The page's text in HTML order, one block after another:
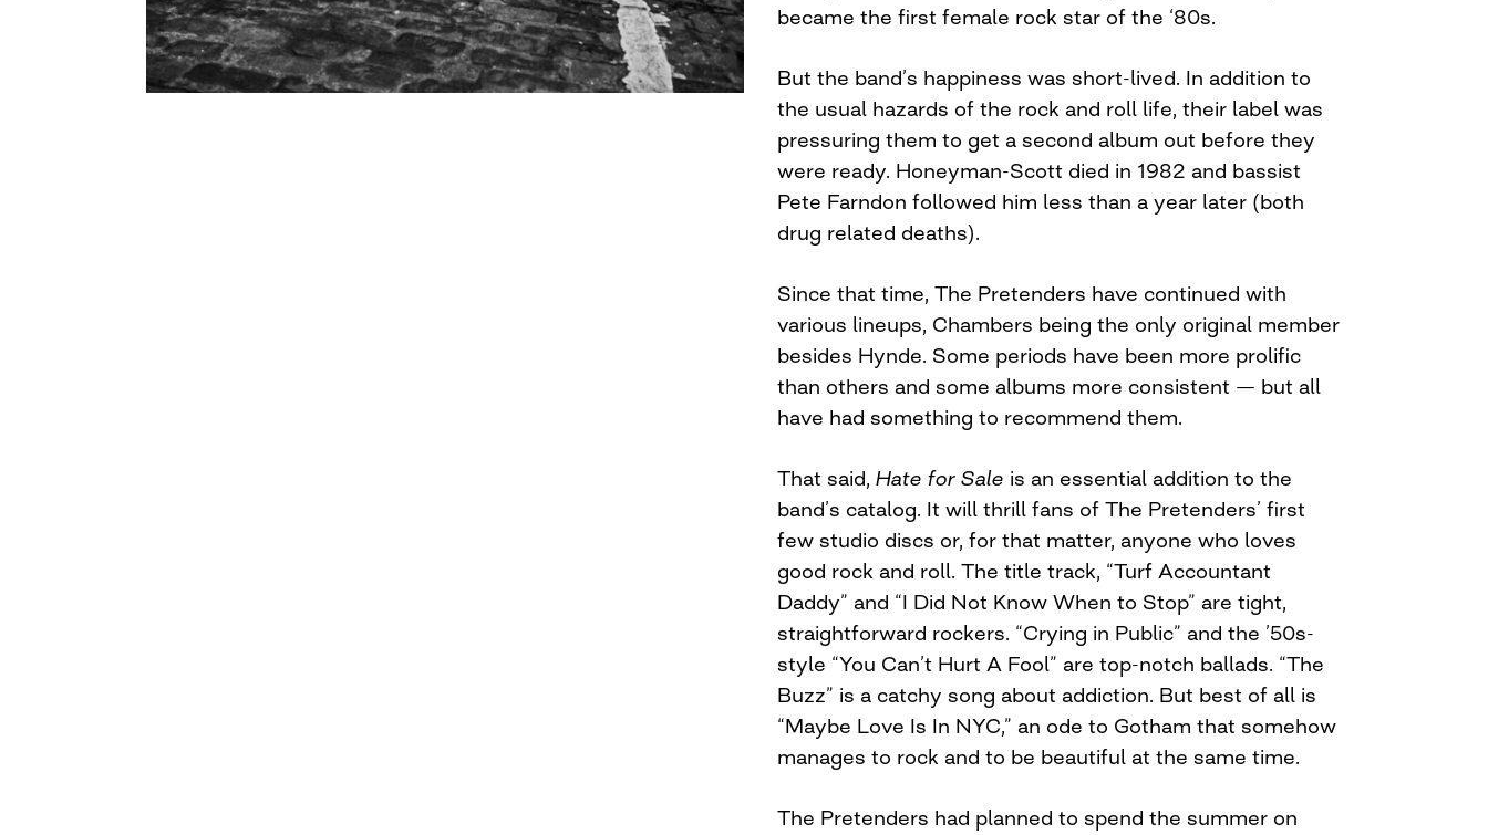
became the first female rock star of the ‘80s.
But the band’s happiness was short-lived. In addition to
the usual hazards of the rock and roll life, their label was
pressuring them to get a second album out before they
were ready. Honeyman-Scott died in 1982 and bassist
Pete Farndon followed him less than a year later (both
drug related deaths).
Since that time, The Pretenders have continued with
various lineups, Chambers being the only original member
besides Hynde. Some periods have been more prolific
than others and some albums more consistent — but all
have had something to recommend them.
That said, Hate for Sale is an essential addition to the
band’s catalog. It will thrill fans of The Pretenders’ first
few studio discs or, for that matter, anyone who loves
good rock and roll. The title track, “Turf Accountant
Daddy” and “I Did Not Know When to Stop” are tight,
straightforward rockers. “Crying in Public” and the ’50s-
style “You Can’t Hurt A Fool” are top-notch ballads. “The
Buzz” is a catchy song about addiction. But best of all is
“Maybe Love Is In NYC,” an ode to Gotham that somehow
manages to rock and to be beautiful at the same time.
The Pretenders had planned to spend the summer on